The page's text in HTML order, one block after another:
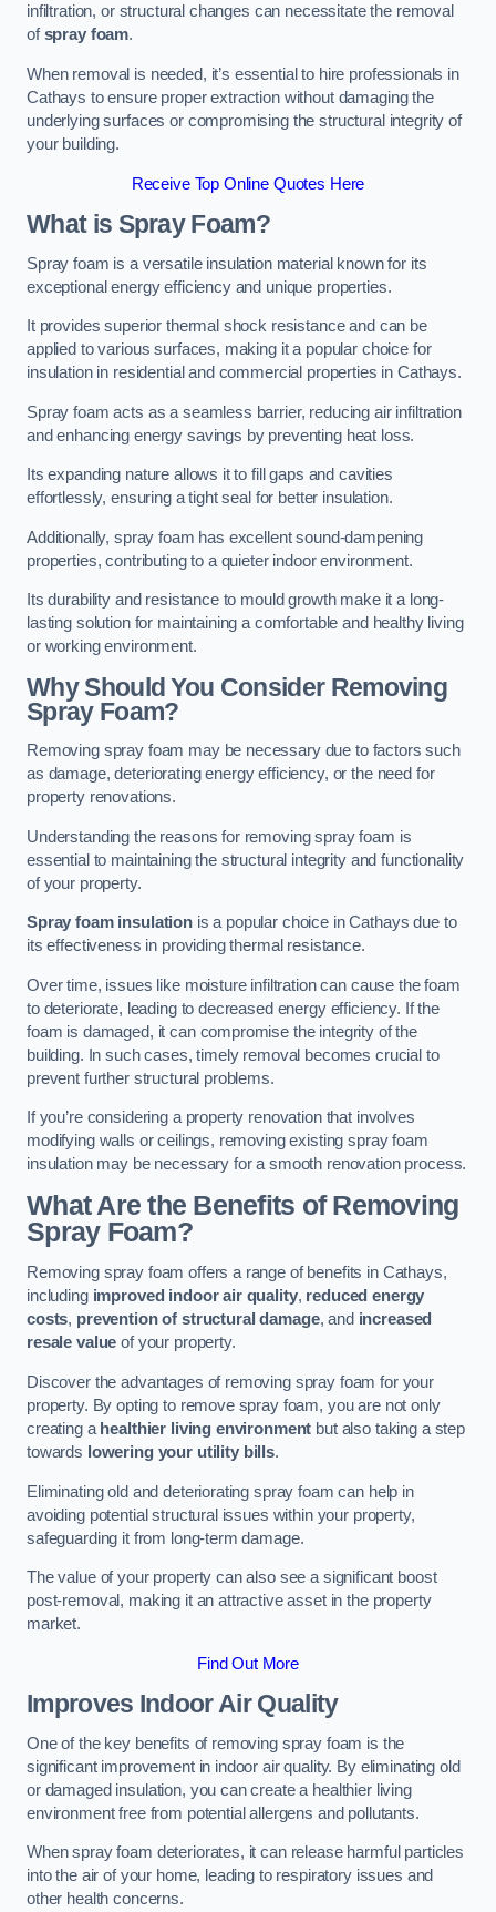
infiltration, or structural changes can necessitate the removal
ofspray foam.
When removal is needed, it’s essential to hire professionals in
Cathays to ensure proper extraction without damaging the
underlying surfaces or compromising the structural integrity of
your building.
Receive Top Online Quotes Here
What is Spray Foam?
Spray foam is a versatile insulation material known for its
exceptional energy efficiency and unique properties.
It provides superior thermal shock resistance and can be
applied to various surfaces, making it a popular choice for
insulation in residential and commercial properties in Cathays.
Spray foam acts as a seamless barrier, reducing air infiltration
and enhancing energy savings by preventing heat loss.
Its expanding nature allows it to fill gaps and cavities
effortlessly, ensuring a tight seal for better insulation.
Additionally, spray foam has excellent sound-dampening
properties, contributing to a quieter indoor environment.
Its durability and resistance to mould growth make it a long-
lasting solution for maintaining a comfortable and healthy living
or working environment.
Why Should You Consider Removing
Spray Foam?
Removing spray foam may be necessary due to factors such
as damage, deteriorating energy efficiency, or the need for
property renovations.
Understanding the reasons for removing spray foam is
essential to maintaining the structural integrity and functionality
of your property.
Spray foam insulationis a popular choice in Cathays due to
its effectiveness in providing thermal resistance.
Over time, issues like moisture infiltration can cause the foam
to deteriorate, leading to decreased energy efficiency. If the
foam is damaged, it can compromise the integrity of the
building. In such cases, timely removal becomes crucial to
prevent further structural problems.
If you’re considering a property renovation that involves
modifying walls or ceilings, removing existing spray foam
insulation may be necessary for a smooth renovation process.
What Are the Benefits of Removing
Spray Foam?
Removing spray foam offers a range of benefits in Cathays,
including improved indoor air quality, reduced energy
costs, prevention of structural damage, and increased
resale value of your property.
Discover the advantages of removing spray foam for your
property. By opting to remove spray foam, you are not only
creating a healthier living environment but also taking a step
towards lowering your utility bills.
Eliminating old and deteriorating spray foam can help in
avoiding potential structural issues within your property,
safeguarding it from long-term damage.
The value of your property can also see a significant boost
post-removal, making it an attractive asset in the property
market.
Find Out More
Improves Indoor Air Quality
One of the key benefits of removing spray foam is the
significant improvement in indoor air quality. By eliminating old
or damaged insulation, you can create a healthier living
environment free from potential allergens and pollutants.
When spray foam deteriorates, it can release harmful particles
into the air of your home, leading to respiratory issues and
other health concerns.